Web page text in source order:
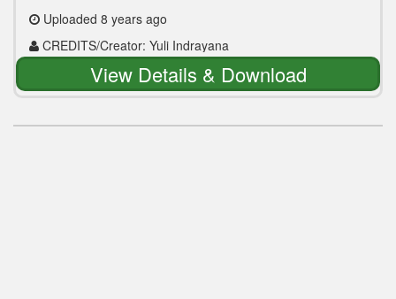
Uploaded 8 years ago
CREDITS/Creator: Yuli Indrayana
View Details & Download